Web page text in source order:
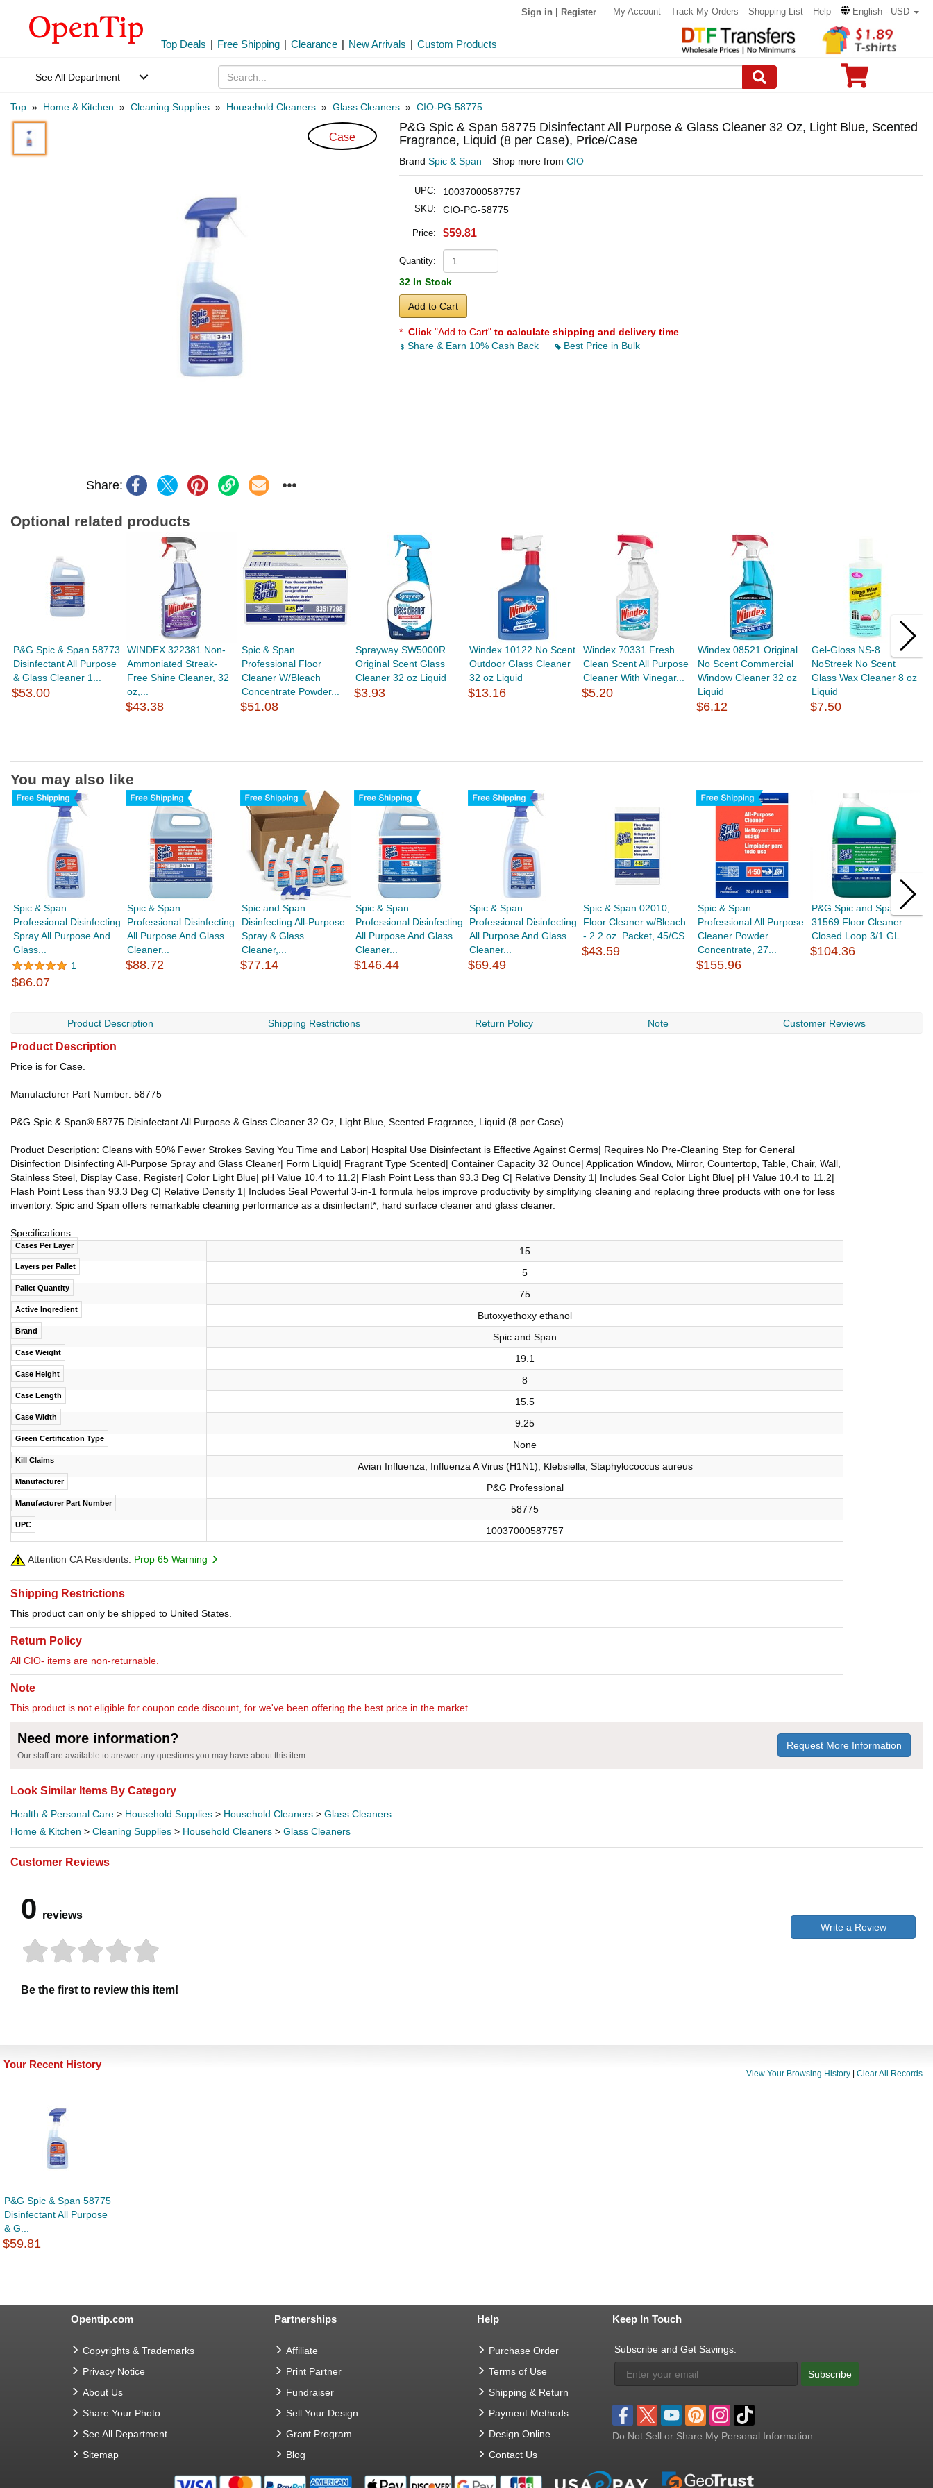
Sign in Register My Account Track My Orders Shopping List Help English - USD
Top Deals | Free Shipping | Clearance | New Arrivals | Custom Products
See All Department
Top » Home & Kitchen » Cleaning Supplies » Household Cleaners » Glass Cleaners » CIO-PG-58775
Case
Share:
P&G Spic & Span 58775 Disinfectant All Purpose & Glass Cleaner 32 Oz, Light Blue, Scented
Fragrance, Liquid (8 per Case), Price/Case
Brand Spic & Span Shop more from CIO
UPC: 10037000587757
SKU: CIO-PG-58775
Price: $59.81
Quantity:
32 In Stock
Add to Cart
* Click "Add to Cart" to calculate shipping and delivery time
Share & Earn 10% Cash Back
Best Price in Bulk
Optional related products
P&G Spic & Span 58773
Disinfectant All Purpose
& Glass Cleaner 1...
$53.00
WINDEX 322381 Non-
Ammoniated Streak-
Free Shine Cleaner, 32
oz,...
$43.38
Spic & Span
Professional Floor
Cleaner W/Bleach
Concentrate Powder...
$51.08
Sprayway SW5000R
Original Scent Glass
Cleaner 32 oz Liquid
$3.93
Windex 10122 No Scent
Outdoor Glass Cleaner
32 oz Liquid
$13.16
Windex 70331 Fresh
Clean Scent All Purpose
Cleaner With Vinegar...
$5.20
Windex 08521 Original
No Scent Commercial
Window Cleaner 32 oz
Liquid
$6.12
Gel-Gloss NS-8
NoStreek No Scent
Glass Wax Cleaner 8 oz
Liquid
$7.50
You may also like
Spic & Span
Professional Disinfecting
Spray All Purpose And
Glass...
1
$86.07
Spic & Span
Professional Disinfecting
All Purpose And Glass
Cleaner...
$88.72
Spic and Span
Disinfecting All-Purpose
Spray & Glass
Cleaner,...
$77.14
Spic & Span
Professional Disinfecting
All Purpose And Glass
Cleaner...
$146.44
Spic & Span
Professional Disinfecting
All Purpose And Glass
Cleaner...
$69.49
Spic & Span 02010,
Floor Cleaner w/Bleach
- 2.2 oz. Packet, 45/CS
$43.59
Spic & Span
Professional All Purpose
Cleaner Powder
Concentrate, 27...
$155.96
P&G Spic and Span
31569 Floor Cleaner
Closed Loop 3/1 GL
$104.36
Product Description Shipping Restrictions Return Policy Note Customer Reviews
Product Description
Price is for Case.
Manufacturer Part Number: 58775
P&G Spic & Span® 58775 Disinfectant All Purpose & Glass Cleaner 32 Oz, Light Blue, Scented Fragrance, Liquid (8 per Case)
Product Description: Cleans with 50% Fewer Strokes Saving You Time and Labor| Hospital Use Disinfectant is Effective Against Germs| Requires No Pre-Cleaning Step for General
Disinfection Disinfecting All-Purpose Spray and Glass Cleaner| Form Liquid| Fragrant Type Scented| Container Capacity 32 Ounce| Application Window, Mirror, Countertop, Table, Chair, Wall,
Stainless Steel, Display Case, Register| Color Light Blue| pH Value 10.4 to 11.2| Flash Point Less than 93.3 Deg C| Relative Density 1| Includes Seal Color Light Blue| pH Value 10.4 to 11.2|
Flash Point Less than 93.3 Deg C| Relative Density 1| Includes Seal Powerful 3-in-1 formula helps improve productivity by simplifying cleaning and replacing three products with one for less
inventory. Spic and Span offers remarkable cleaning performance as a disinfectant*, hard surface cleaner and glass cleaner.
Specifications:
Cases Per Layer 15
Layers per Pallet
5
Pallet Quantity
75
Active Ingredient
Butoxyethoxy ethanol
Brand
Spic and Span
Case Weight
19.1
Case Height
8
Case Length
15.5
Case Width
9.25
Green Certification Type
None
Kill Claims
Avian Influenza, Influenza A Virus (H1N1), Klebsiella, Staphylococcus aureus
Manufacturer
P&G Professional
Manufacturer Part Number
58775
UPC
10037000587757
Attention CA Residents: Prop 65 Warning
Shipping Restrictions
This product can only be shipped to United States.
Return Policy
All CIO- items are non-returnable.
Note
This product is not eligible for coupon code discount, for we've been offering the best price in the market.
Need more information?
Our staff are available to answer any questions you may have about this item
Request More Information
Look Similar Items By Category
Health & Personal Care > Household Supplies > Household Cleaners > Glass Cleaners
Home & Kitchen > Cleaning Supplies > Household Cleaners > Glass Cleaners
Customer Reviews
0 reviews
Be the first to review this item!
Write a Review
Your Recent History
View Your Browsing History Clear All Records
P&G Spic & Span 58775
Disinfectant All Purpose
& G...
$59.81
Opentip.com
Copyrights & Trademarks
Privacy Notice
About Us
Share Your Photo
See All Department
Sitemap
Partnerships
Affiliate
Print Partner
Fundraiser
Sell Your Design
Grant Program
Blog
Help
Purchase Order
Terms of Use
Shipping & Return
Payment Methods
Design Online
Contact Us
Keep In Touch
Subscribe and Get Savings:
Subscribe
Do Not Sell or Share My Personal Information